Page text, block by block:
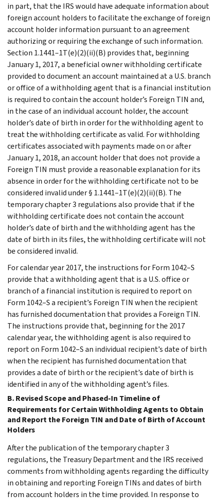
in part, that the IRS would have adequate information about
foreign account holders to facilitate the exchange of foreign
account holder information pursuant to an agreement
authorizing or requiring the exchange of such information.
Section 1.1441–1T(e)(2)(ii)(B) provides that, beginning
January 1, 2017, a beneficial owner withholding certificate
provided to document an account maintained at a U.S. branch
or office of a withholding agent that is a financial institution
is required to contain the account holder’s Foreign TIN and,
in the case of an individual account holder, the account
holder’s date of birth in order for the withholding agent to
treat the withholding certificate as valid. For withholding
certificates associated with payments made on or after
January 1, 2018, an account holder that does not provide a
Foreign TIN must provide a reasonable explanation for its
absence in order for the withholding certificate not to be
considered invalid under § 1.1441–1T(e)(2)(ii)(B). The
temporary chapter 3 regulations also provide that if the
withholding certificate does not contain the account
holder’s date of birth and the withholding agent has the
date of birth in its files, the withholding certificate will not
be considered invalid.
For calendar year 2017, the instructions for Form 1042–S
provide that a withholding agent that is a U.S. office or
branch of a financial institution is required to report on
Form 1042–S a recipient’s Foreign TIN when the recipient
has furnished documentation that provides a Foreign TIN.
The instructions provide that, beginning for the 2017
calendar year, the withholding agent is also required to
report on Form 1042–S an individual recipient’s date of birth
when the recipient has furnished documentation that
provides a date of birth or the recipient’s date of birth is
identified in any of the withholding agent’s files.
B. Revised Scope and Phased-In Timeline of
Requirements for Certain Withholding Agents to Obtain
and Report the Foreign TIN and Date of Birth of Account
Holders
After the publication of the temporary chapter 3
regulations, the Treasury Department and the IRS received
comments from withholding agents regarding the difficulty
in obtaining and reporting Foreign TINs and dates of birth
from account holders in the time provided. In response to